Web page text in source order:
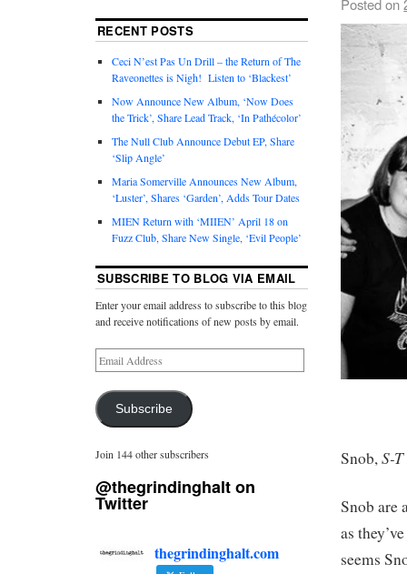
Snob,S-
Snob are
as
seems
RECENT POSTS
Ceci N’est Pas Un Drill – the Return of The
Raveonettes is Nigh! Listen to ‘Blackest’
Now Announce New Album, ‘Now Does
the Trick’, Share Lead Track, ‘In Pathécolor’
The Null Club Announce Debut EP, Share
‘Slip Angle’
Maria Somerville Announces New Album,
‘Luster’, Shares ‘Garden’, Adds Tour Dates
MIEN Return with ‘MIIEN’ April 18 on
Fuzz Club, Share New Single, ‘Evil People’
SUBSCRIBE TO BLOG VIA EMAIL
Enter your email address to subscribe to this blog
and receive notifications of new posts by email.
Subscribe
Join 144 other subscribers
@thegrindinghalt on
Twitter
thegrindinghalt.com